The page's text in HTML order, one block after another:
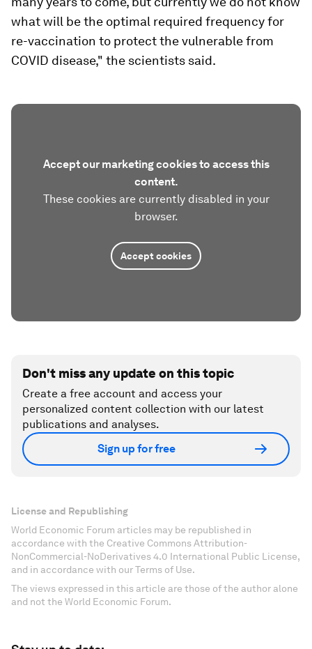
what will be the optimal required frequency for
re-vaccination to protect the vulnerable from
COVID disease," the scientists said.
Accept our marketing cookies to access this
content.
These cookies are currently disabled in your
browser.
Accept cookies
Don't miss any update on this topic
Create a free account and access your
personalized content collection with our latest
publications and analyses.
Sign up for free
License and Republishing
World Economic Forum articles may be republished in
accordance with the Creative Commons Attribution-
NonCommercial-NoDerivatives 4.0 International Public License,
and in accordance with our Terms of Use.
The views expressed in this article are those of the author alone
and not the World Economic Forum.